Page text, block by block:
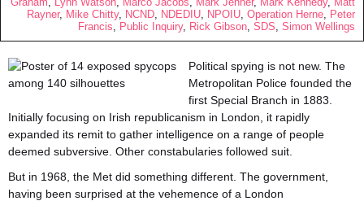
Rayner, Mike Chitty, NCND, NDEDIU, NPOIU, Operation Herne, Peter
Francis, Public Inquiry, Rick Gibson, SDS, Simon Wellings
Political spying is not new. The
Metropolitan Police founded the
first Special Branch in 1883.
Initially focusing on Irish republicanism in London, it rapidly
expanded its remit to gather intelligence on a range of people
deemed subversive. Other constabularies followed suit.
But in 1968, the Met did something different. The government,
having been surprised at the vehemence of a London